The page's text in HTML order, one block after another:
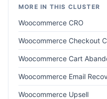
MORE IN THIS CLUSTER
Woocommerce CRO
Woocommerce Checkout
Woocommerce Cart
Woocommerce Email
Woocommerce Upsell